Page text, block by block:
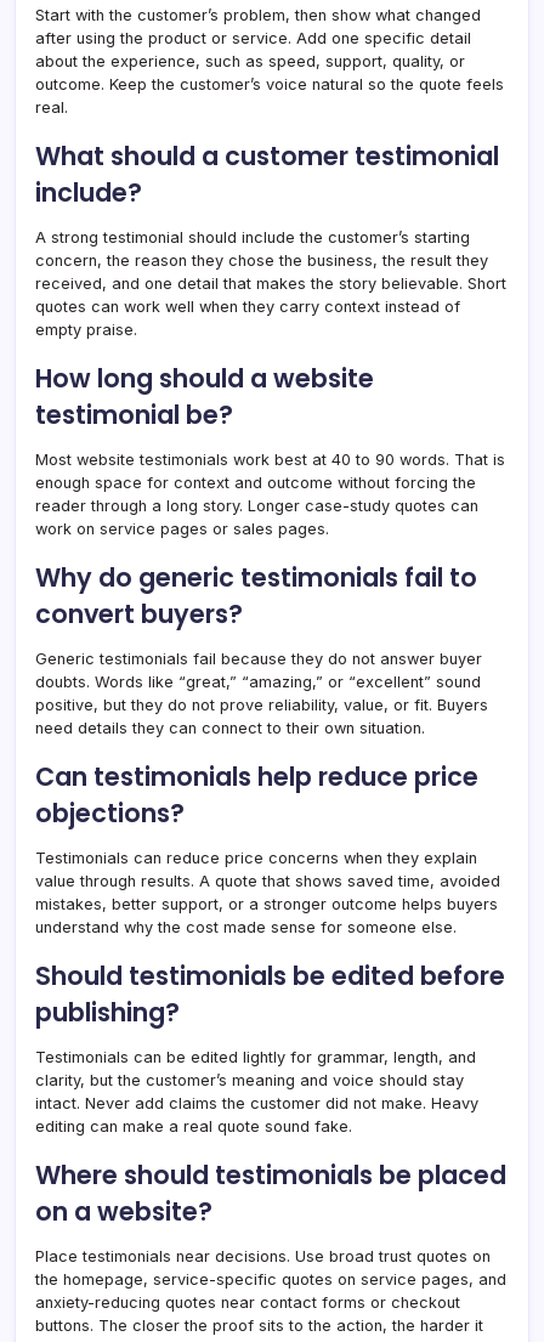
Start with the customer’s problem, then show what changed
after using the product or service. Add one specific detail
about the experience, such as speed, support, quality, or
outcome. Keep the customer’s voice natural so the quote feels
real.
What should a customer testimonial
include?
A strong testimonial should include the customer’s starting
concern, the reason they chose the business, the result they
received, and one detail that makes the story believable. Short
quotes can work well when they carry context instead of
empty praise.
How long should a website
testimonial be?
Most website testimonials work best at 40 to 90 words. That is
enough space for context and outcome without forcing the
reader through a long story. Longer case-study quotes can
work on service pages or sales pages.
Why do generic testimonials fail to
convert buyers?
Generic testimonials fail because they do not answer buyer
doubts. Words like “great,” “amazing,” or “excellent” sound
positive, but they do not prove reliability, value, or fit. Buyers
need details they can connect to their own situation.
Can testimonials help reduce price
objections?
Testimonials can reduce price concerns when they explain
value through results. A quote that shows saved time, avoided
mistakes, better support, or a stronger outcome helps buyers
understand why the cost made sense for someone else.
Should testimonials be edited before
publishing?
Testimonials can be edited lightly for grammar, length, and
clarity, but the customer’s meaning and voice should stay
intact. Never add claims the customer did not make. Heavy
editing can make a real quote sound fake.
Where should testimonials be placed
on a website?
Place testimonials near decisions. Use broad trust quotes on
the homepage, service-specific quotes on service pages, and
anxiety-reducing quotes near contact forms or checkout
buttons. The closer the proof sits to the action, the harder it